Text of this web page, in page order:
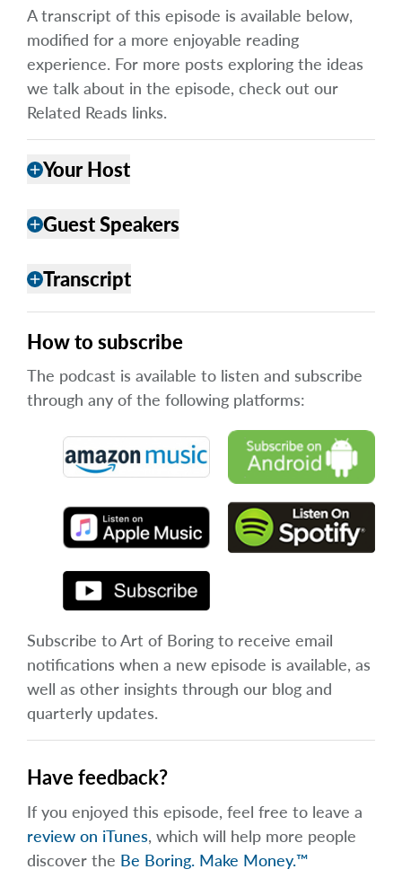
A transcript of this episode is available below,
modified for a more enjoyable reading
experience. For more posts exploring the ideas
we talk about in the episode, check out our
Related Reads links.
addYour Host
addGuest Speakers
addTranscript
How to subscribe
The podcast is available to listen and subscribe
through any of the following platforms:
Subscribe to Art of Boring to receive email
notifications when a new episode is available, as
well as other insights through our blog and
quarterly updates.
Have feedback?
If you enjoyed this episode, feel free to leave a
review on iTunes, which will help more people
discover the Be Boring. Make Money.™